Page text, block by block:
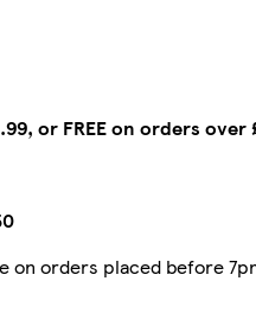
or FREE on orders over
on orders placed before